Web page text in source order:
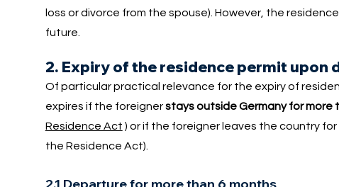
loss or divorce from the spouse). However, the
future.
2. Expiry of the residence permit upon
Of particular practical relevance for the expiry of
expires if the foreignerstays outside Germany for
Residence Act ) or if the foreigner leaves the country for
the Residence Act).